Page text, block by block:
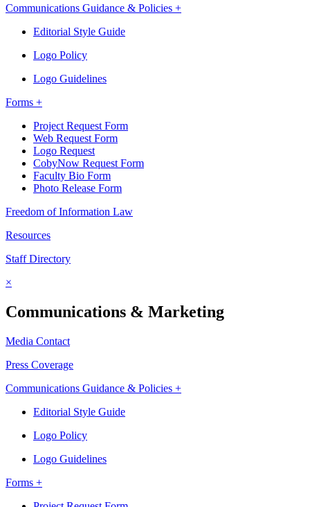
Communications Guidance & Policies +
Editorial Style Guide
Logo Policy
Logo Guidelines
Forms +
Project Request Form
Web Request Form
Logo Request
CobyNow Request Form
Faculty Bio Form
Photo Release Form
Freedom of Information Law
Resources
Staff Directory
×
Communications & Marketing
Media Contact
Press Coverage
Communications Guidance & Policies +
Editorial Style Guide
Logo Policy
Logo Guidelines
Forms +